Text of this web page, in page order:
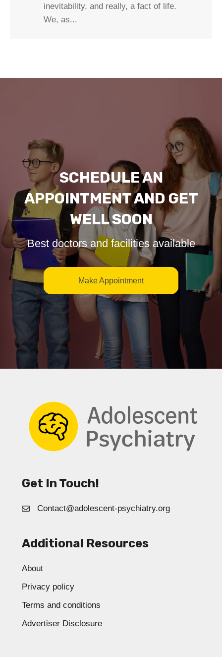
inevitability, and really, a fact of life.
We, as...
SCHEDULE AN
APPOINTMENT AND GET
WELL SOON
Best doctors and facilities available
Make Appointment
Get In Touch!
Contact@adolescent-psychiatry.org
Additional Resources
About
Privacy policy
Terms and conditions
Advertiser Disclosure